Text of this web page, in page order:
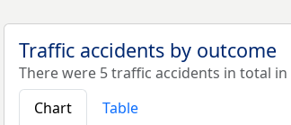
Traffic accidents by outcome
There were 5 traffic accidents in total
Chart
Table